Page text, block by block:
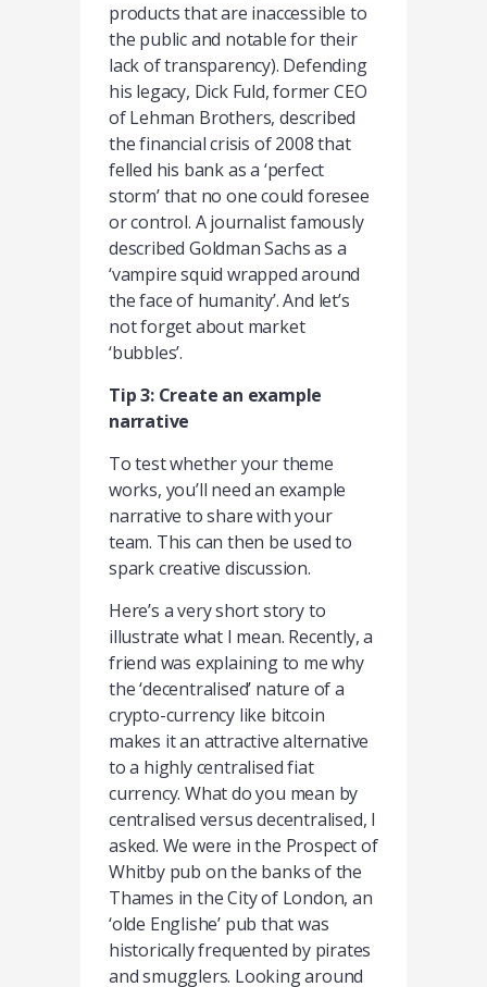
products that are inaccessible to
the public and notable for their
lack of transparency). Defending
his legacy, Dick Fuld, former CEO
of Lehman Brothers, described
the financial crisis of 2008 that
felled his bank as a ‘perfect
storm’ that no one could foresee
or control. A journalist famously
described Goldman Sachs as a
‘vampire squid wrapped around
the face of humanity’. And let’s
not forget about market
‘bubbles’.
Tip 3: Create an example
narrative
To test whether your theme
works, you’ll need an example
narrative to share with your
team. This can then be used to
spark creative discussion.
Here’s a very short story to
illustrate what I mean. Recently, a
friend was explaining to me why
the ‘decentralised’ nature of a
crypto-currency like bitcoin
makes it an attractive alternative
to a highly centralised fiat
currency. What do you mean by
centralised versus decentralised, I
asked. We were in the Prospect of
Whitby pub on the banks of the
Thames in the City of London, an
‘olde Englishe’ pub that was
historically frequented by pirates
and smugglers. Looking around